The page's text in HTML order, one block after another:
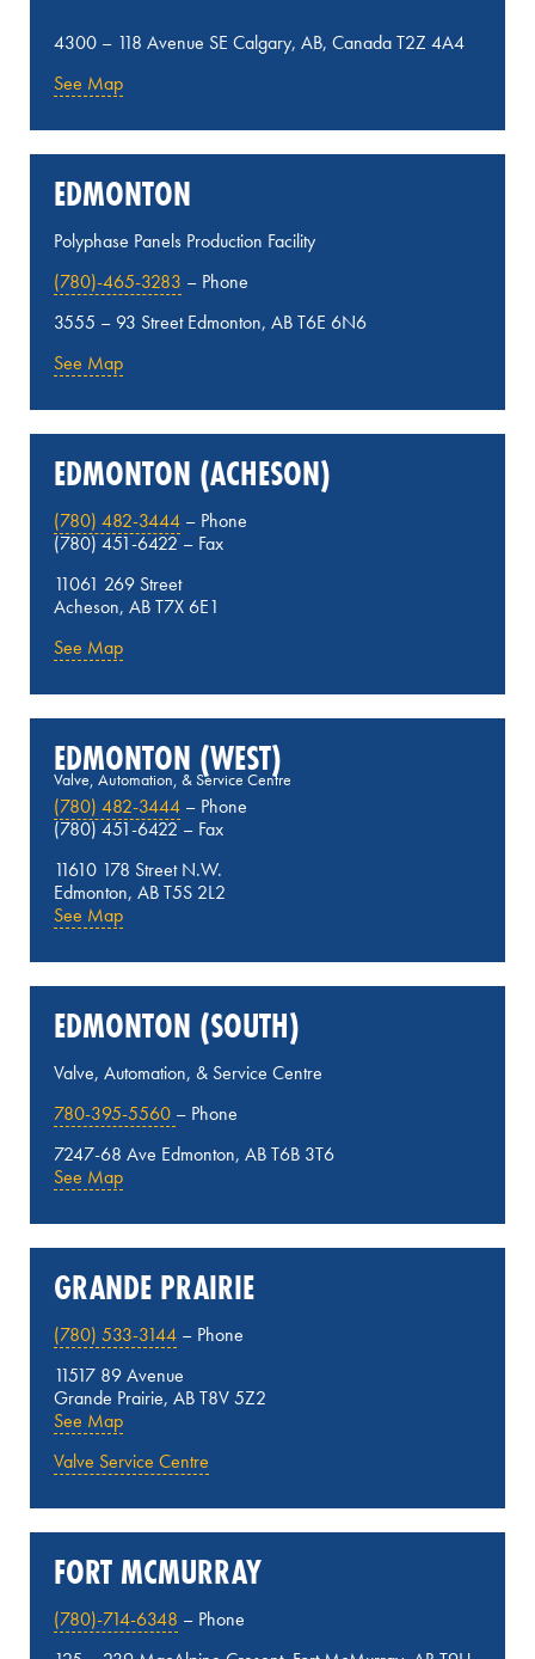
4300 – 118 Avenue SE Calgary, AB, Canada T2Z 4A4
See Map
EDMONTON
Polyphase Panels Production Facility
(780)-465-3283 – Phone
3555 – 93 Street Edmonton, AB T6E 6N6
See Map
EDMONTON (ACHESON)
(780) 482-3444 – Phone
(780) 451-6422 – Fax
11061 269 Street
Acheson, AB T7X 6E1
See Map
EDMONTON (WEST)
Valve, Automation, & Service Centre
(780) 482-3444 – Phone
(780) 451-6422 – Fax
11610 178 Street N.W.
Edmonton, AB T5S 2L2
See Map
EDMONTON (SOUTH)
Valve, Automation, & Service Centre
780-395-5560 – Phone
7247-68 Ave Edmonton, AB T6B 3T6
See Map
GRANDE PRAIRIE
(780) 533-3144 – Phone
11517 89 Avenue
Grande Prairie, AB T8V 5Z2
See Map
Valve Service Centre
FORT MCMURRAY
(780)-714-6348 – Phone